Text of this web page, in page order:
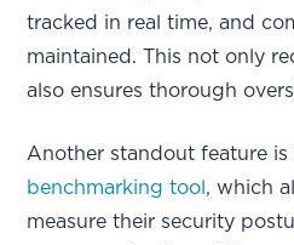
tracked in real time, and
maintained. This not only
also ensures thorough
Another standout feature
benchmarking tool , which
measure their security